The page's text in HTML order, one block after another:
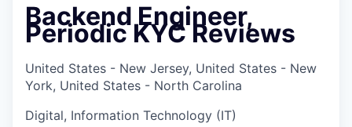
Backend Engineer,
Periodic KYC Reviews
United States - New Jersey, United States - New
York, United States - North Carolina
Digital, Information Technology (IT)